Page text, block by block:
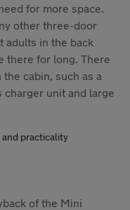
for more space.
other three-door
adults in the back
there for long. There
cabin, such as a
charger unit and large
of the Mini